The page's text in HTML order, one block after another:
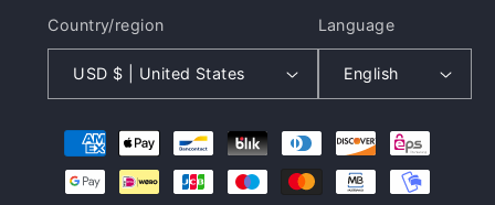
Country/region
USD $ | United States
Language
English
Payment
methods